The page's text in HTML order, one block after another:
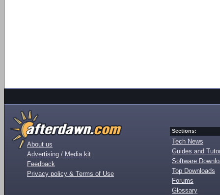
About us
Advertising / Media kit
Feedback
Privacy policy & Terms of Use
Sections:
Tech News
Guides and
Software
Top Downloads
Forums
Glossary